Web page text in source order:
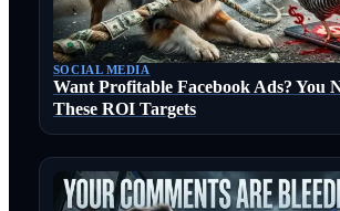
SOCIAL MEDIA
Want Profitable Facebook Ads? You
These ROI Targets